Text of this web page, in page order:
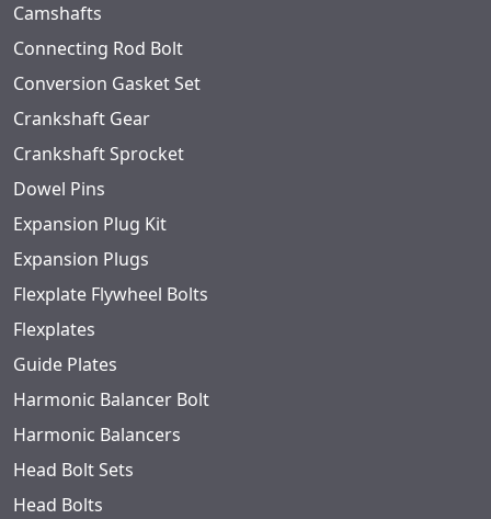
Camshafts
Connecting Rod Bolt
Conversion Gasket Set
Crankshaft Gear
Crankshaft Sprocket
Dowel Pins
Expansion Plug Kit
Expansion Plugs
Flexplate Flywheel Bolts
Flexplates
Guide Plates
Harmonic Balancer Bolt
Harmonic Balancers
Head Bolt Sets
Head Bolts